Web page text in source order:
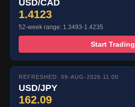
USD/CAD
1.4123
52-week range: 1.3493-1.4235
Start Trading
REFRESHED: 09-AUG-2026 11:00
USD/JPY
162.09